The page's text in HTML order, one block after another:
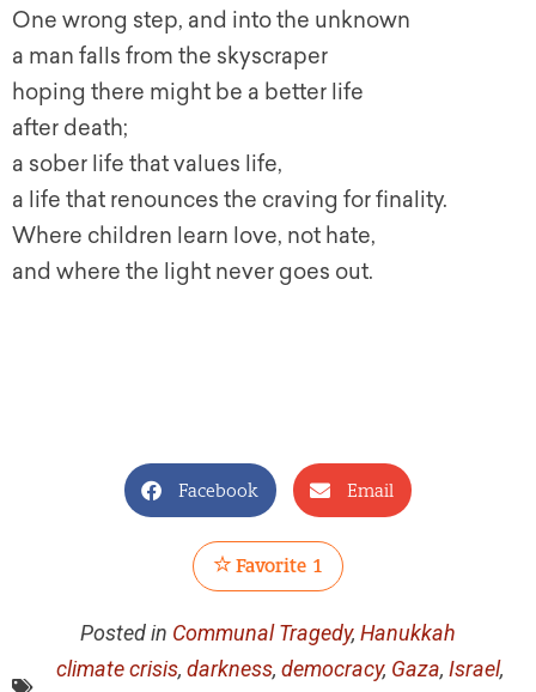
One wrong step, and into the unknown
a man falls from the skyscraper
hoping there might be a better life
after death;
a sober life that values life,
a life that renounces the craving for finality.
Where children learn love, not hate,
and where the light never goes out.
Facebook Email
Favorite 1
Posted in Communal Tragedy, Hanukkah
climate crisis, darkness, democracy, Gaza, Israel,